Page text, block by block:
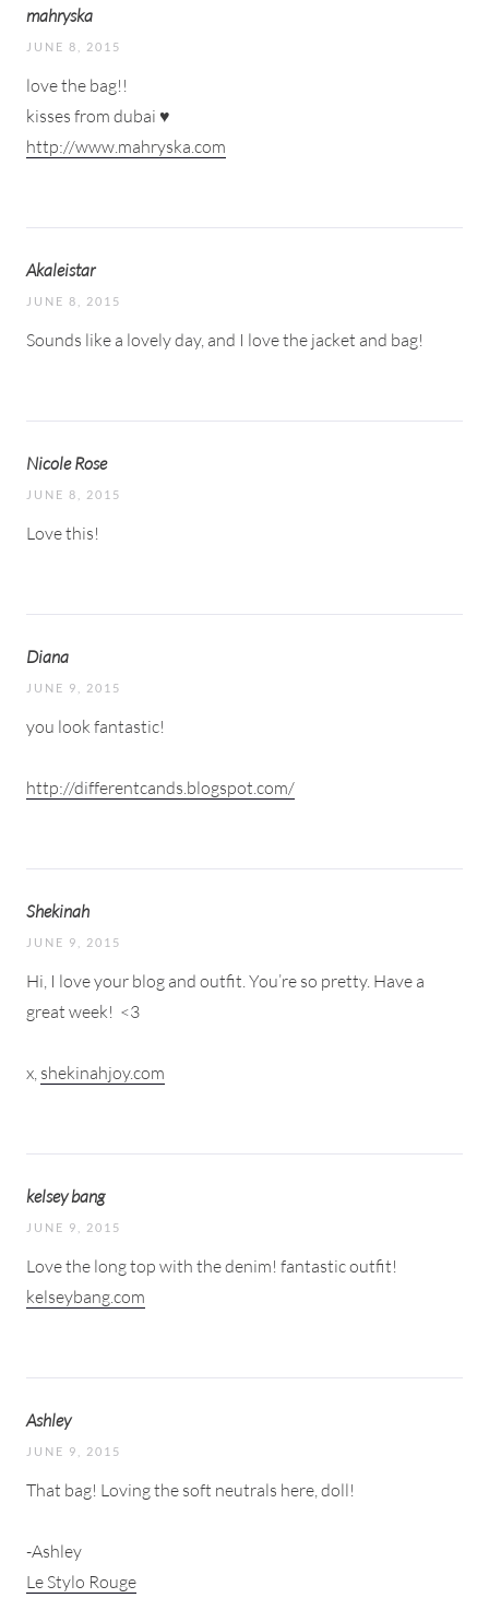
mahryska
JUNE 8, 2015
love the bag!!
kisses from dubai ♥
http://www.mahryska.com
Akaleistar
JUNE 8, 2015
Sounds like a lovely day, and I love the jacket and bag!
Nicole Rose
JUNE 8, 2015
Love this!
Diana
JUNE 9, 2015
you look fantastic!
http://differentcands.blogspot.com/
Shekinah
JUNE 9, 2015
Hi, I love your blog and outfit. You’re so pretty. Have a
great week! <3
x, shekinahjoy.com
kelsey bang
JUNE 9, 2015
Love the long top with the denim! fantastic outfit!
kelseybang.com
Ashley
JUNE 9, 2015
That bag! Loving the soft neutrals here, doll!
-Ashley
Le Stylo Rouge